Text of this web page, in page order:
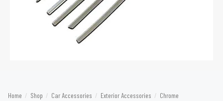
Home / Shop / Car Accessories / Exterior Accessories / Chrome